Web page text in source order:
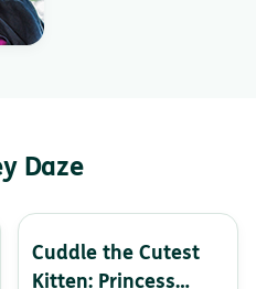
Daze
Cuddle the Cutest
Kitten: Princess